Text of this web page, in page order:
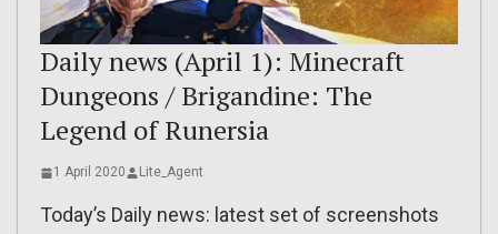
Daily news (April 1): Minecraft
Dungeons / Brigandine: The
Legend of Runersia
1 April 2020 Lite_Agent
Today’s Daily news: latest set of screenshots